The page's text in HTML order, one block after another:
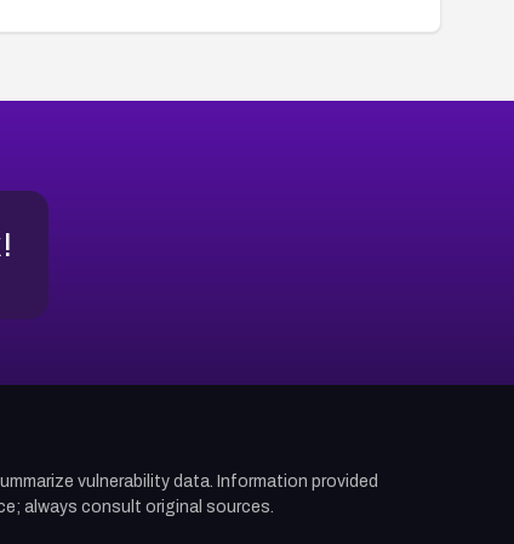
vulnerability data. Information provided
always consult original sources.